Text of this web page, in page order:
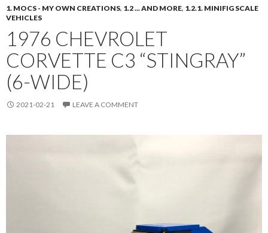
1. MOCS - MY OWN CREATIONS, 1.2 ... AND MORE, 1.2.1. MINIFIG SCALE
VEHICLES
1976 CHEVROLET
CORVETTE C3 “STINGRAY”
(6-WIDE)
2021-02-21 LEAVE A COMMENT